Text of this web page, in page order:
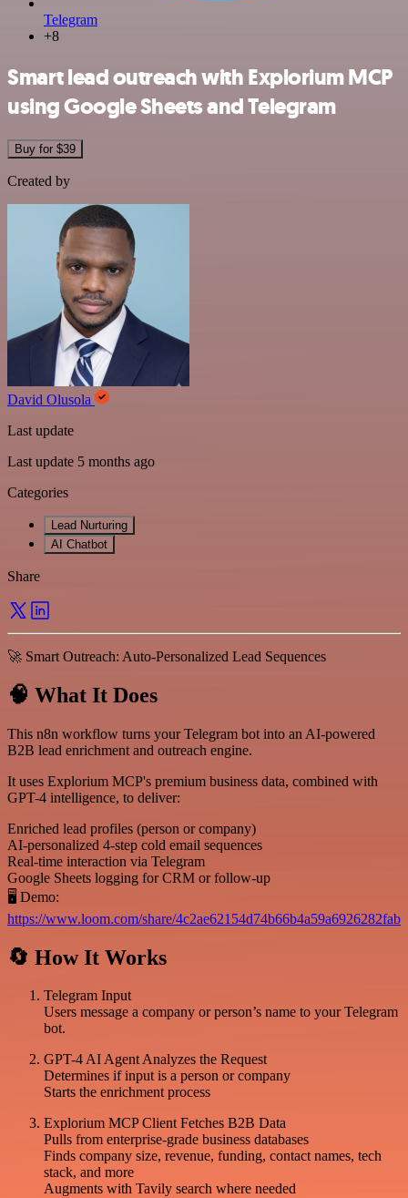
Telegram
+8
Smart lead outreach with Explorium MCP
using Google Sheets and Telegram
Buy for $39
Created by
David Olusola
Last update
Last update 5 months ago
Categories
Lead Nurturing
AI Chatbot
Share
🚀 Smart Outreach: Auto-Personalized Lead Sequences
🧠 What It Does
This n8n workflow turns your Telegram bot into an AI-powered
B2B lead enrichment and outreach engine.
It uses Explorium MCP's premium business data, combined with
GPT-4 intelligence, to deliver:
Enriched lead profiles (person or company)
AI-personalized 4-step cold email sequences
Real-time interaction via Telegram
Google Sheets logging for CRM or follow-up
🖥️ Demo:
https://www.loom.com/share/4c2ae62154d74b66b4a59a6926282fab
🔄 How It Works
Telegram Input
Users message a company or person’s name to your Telegram
bot.
GPT-4 AI Agent Analyzes the Request
Determines if input is a person or company
Starts the enrichment process
Explorium MCP Client Fetches B2B Data
Pulls from enterprise-grade business databases
Finds company size, revenue, funding, contact names, tech
stack, and more
Augments with Tavily search where needed